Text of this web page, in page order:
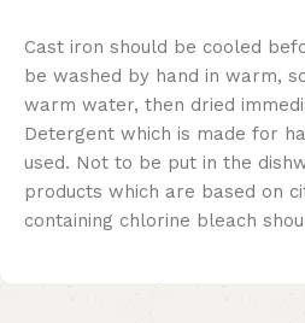
Cast iron should be cooled
be washed by hand in warm,
warm water, then dried
Detergent which is made for
used. Not to be put in the
products which are based on
containing chlorine bleach